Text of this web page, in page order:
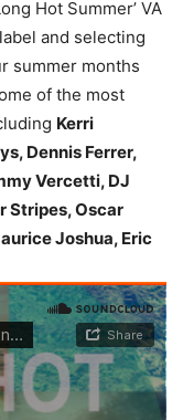
Hot Summer’ VA
and selecting
summer months
of the most
Kerri
Dennis Ferrer,
Vercetti, DJ
Stripes, Oscar
Joshua, Eric